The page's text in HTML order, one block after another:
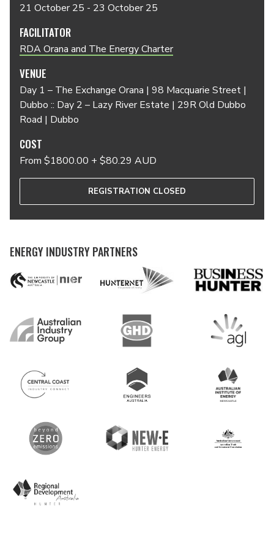
21 October 25 - 23 October 25
FACILITATOR
RDA Orana and The Energy Charter
VENUE
Day 1 – The Exchange Orana | 98 Macquarie Street |
Dubbo :: Day 2 – Lazy River Estate | 29R Old Dubbo
Road | Dubbo
COST
From $1800.00 + $80.29 AUD
REGISTRATION CLOSED
ENERGY INDUSTRY PARTNERS